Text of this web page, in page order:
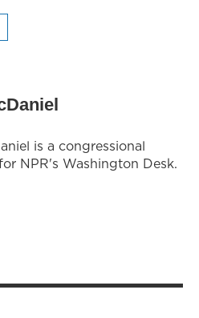
is a congressional
NPR's Washington Desk.